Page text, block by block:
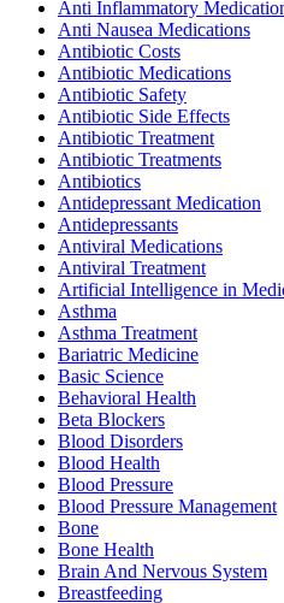
Anti Inflammatory
Anti Nausea Medications
Antibiotic Costs
Antibiotic Medications
Antibiotic Safety
Antibiotic Side Effects
Antibiotic Treatment
Antibiotic Treatments
Antibiotics
Antidepressant Medication
Antidepressants
Antiviral Medications
Antiviral Treatment
Artificial Intelligence in
Asthma
Asthma Treatment
Bariatric Medicine
Basic Science
Behavioral Health
Beta Blockers
Blood Disorders
Blood Health
Blood Pressure
Blood Pressure Management
Bone
Bone Health
Brain And Nervous System
Breastfeeding